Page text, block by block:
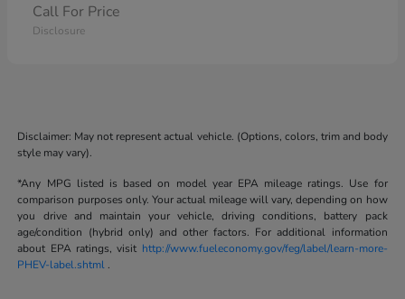
Call For Price
Disclosure
Disclaimer: May not represent actual vehicle. (Options, colors, trim and body
style may vary).
*Any MPG listed is based on model year EPA mileage ratings. Use for
comparison purposes only. Your actual mileage will vary, depending on how
you drive and maintain your vehicle, driving conditions, battery pack
age/condition (hybrid only) and other factors. For additional information
about EPA ratings, visit http://www.fueleconomy.gov/feg/label/learn-more-
PHEV-label.shtml .